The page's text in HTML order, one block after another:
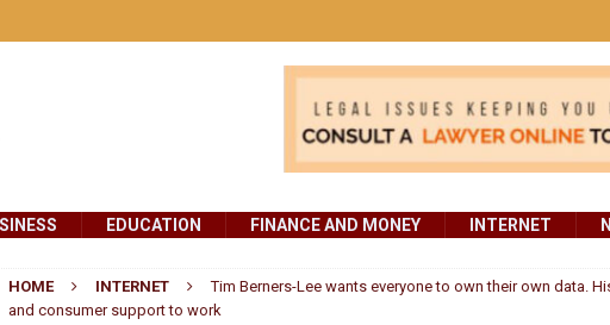
EDUCATION FINANCE AND MONEY INTERNET
HOME INTERNET
Tim Berners-Lee wants everyone to own their own data.
and consumer support to work